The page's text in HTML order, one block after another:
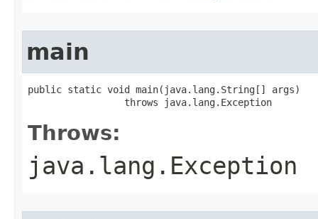
main
public static void main​(java.lang.String[] args)
                 throws java.lang.Exception
Throws:
java.lang.Exception